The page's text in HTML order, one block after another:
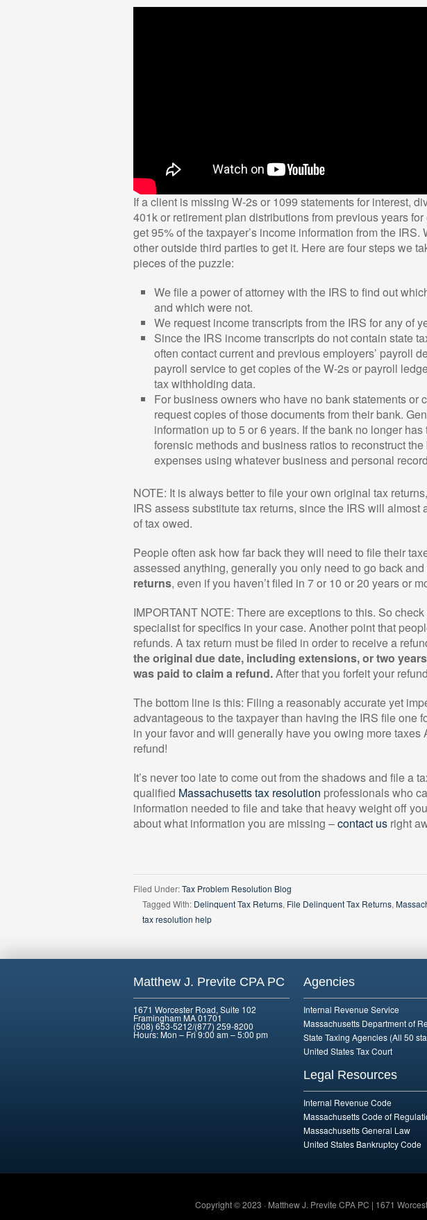
If a client is missing W-2s or 1099 statements for interest,
401k or retirement plan distributions from previous years
get 95% of the taxpayer’s income information from the
other outside third parties to get it. Here are four steps we
pieces of the puzzle:
We file a power of attorney with the IRS to find out
and which were not.
We request income transcripts from the IRS for any of
Since the IRS income transcripts do not contain state
often contact current and previous employers’ payroll
payroll service to get copies of the W-2s or payroll
tax withholding data.
For business owners who have no bank statements or
request copies of those documents from their bank.
information up to 5 or 6 years. If the bank no longer
forensic methods and business ratios to reconstruct the
expenses using whatever business and personal
NOTE: It is always better to file your own original tax
IRS assess substitute tax returns, since the IRS will almost
of tax owed.
People often ask how far back they will need to file their
assessed anything, generally you only need to go back
returns, even if you haven’t filed in 7 or 10 or 20 years or
IMPORTANT NOTE: There are exceptions to this. So
specialist for specifics in your case. Another point that
refunds. A tax return must be filed in order to receive a
the original due date, including extensions, or two
was paid to claim a refund.After that you forfeit your
The bottom line is this: Filing a reasonably accurate yet
advantageous to the taxpayer than having the IRS file one
in your favor and will generally have you owing more taxes
refund!
It’s never too late to come out from the shadows and file a
qualified Massachusetts tax resolution professionals who
information needed to file and take that heavy weight off
about what information you are missing –contact us right
Filed Under:Tax Problem Resolution Blog
Tagged With: Delinquent Tax Returns, File Delinquent Tax Returns,
tax resolution help
Matthew J. Previte CPA PC
1671 Worcester Road, Suite 102
Framingham MA 01701
(508) 653-5212/(877) 259-8200
Hours: Mon – Fri 9:00 am – 5:00 pm
Agencies
Internal Revenue Service
Massachusetts Department of
State Taxing Agencies (All 50
United States Tax Court
Legal Resources
Internal Revenue Code
Massachusetts Code of
Massachusetts General Law
United States Bankruptcy Code
Copyright © 2023 · Matthew J. Previte CPA PC | 1671